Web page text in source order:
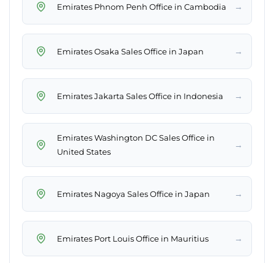
Emirates Phnom Penh Office in Cambodia →
Emirates Osaka Sales Office in Japan →
Emirates Jakarta Sales Office in Indonesia →
Emirates Washington DC Sales Office in
United States
→
Emirates Nagoya Sales Office in Japan →
Emirates Port Louis Office in Mauritius →